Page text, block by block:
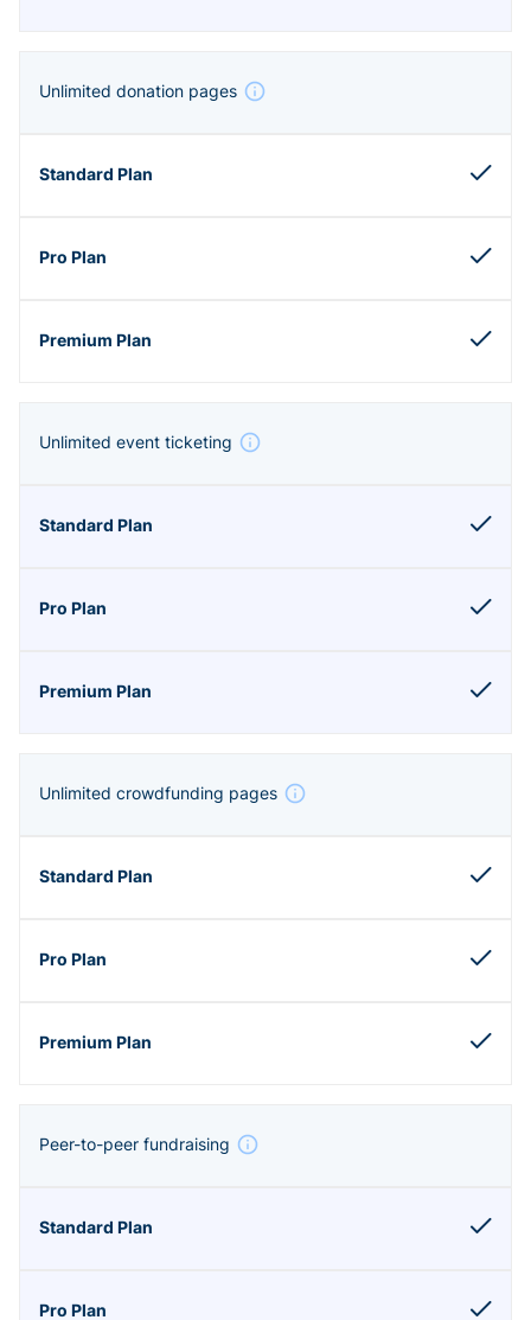
Unlimited donation pages
Unlimited event ticketing
Unlimited crowdfunding pages
Peer-to-peer fundraising